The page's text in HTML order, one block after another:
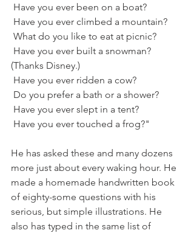
Have you ever been on a boat?
Have you ever climbed a mountain?
What do you like to eat at picnic?
(Thanks Disney.)
Have you ever ridden a cow?
Do you prefer a bath or a shower?
Have you ever slept in a tent?
Have you ever touched a frog?"
He has asked these and many dozens
more just about every waking hour. He
made a homemade handwritten book
of eighty-some questions with his
serious, but simple illustrations. He
also has typed in the same list of